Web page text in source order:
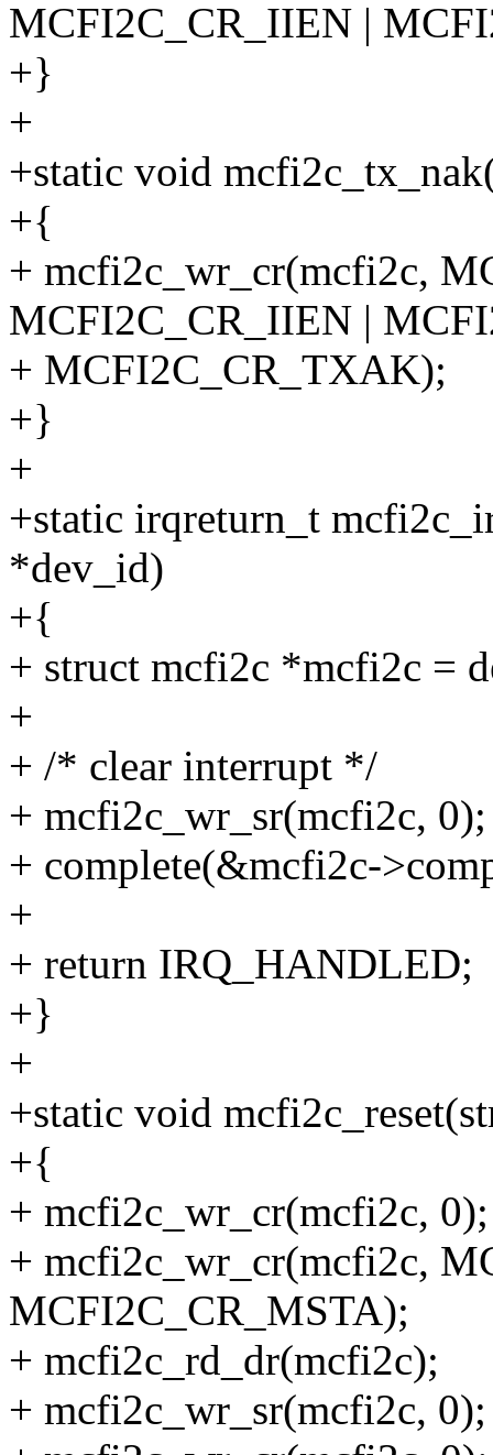
MCFI2C_CR_IIEN |
+}
+
+static void
+{
+ mcfi2c_wr_cr(mcfi2c,
MCFI2C_CR_IIEN |
+ MCFI2C_CR_TXAK);
+}
+
+static irqreturn_t
*dev_id)
+{
+ struct mcfi2c *mcfi2c =
+
+ /* clear interrupt */
+ mcfi2c_wr_sr(mcfi2c, 0);
+ complete(&mcfi2c-
+
+ return IRQ_HANDLED;
+}
+
+static void
+{
+ mcfi2c_wr_cr(mcfi2c, 0);
+ mcfi2c_wr_cr(mcfi2c,
MCFI2C_CR_MSTA);
+ mcfi2c_rd_dr(mcfi2c);
+ mcfi2c_wr_sr(mcfi2c, 0);